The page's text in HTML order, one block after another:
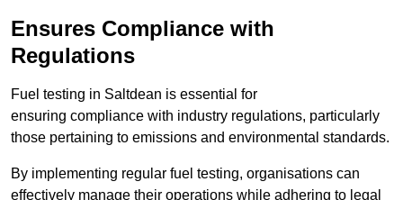
Ensures Compliance with
Regulations
Fuel testing in Saltdean is essential for
ensuring compliance with industry regulations, particularly
those pertaining to emissions and environmental standards.
By implementing regular fuel testing, organisations can
effectively manage their operations while adhering to legal